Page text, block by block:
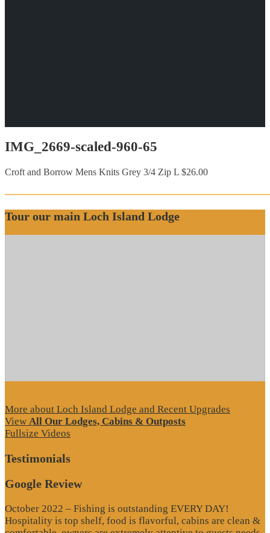
IMG_2669-scaled-960-65
Croft and Borrow Mens Knits Grey 3/4 Zip L $26.00
Tour our main Loch Island Lodge
More about Loch Island Lodge and Recent Upgrades
View All Our Lodges, Cabins & Outposts
Fullsize Videos
Testimonials
Google Review
October 2022 – Fishing is outstanding EVERY DAY!
Hospitality is top shelf, food is flavorful, cabins are clean &